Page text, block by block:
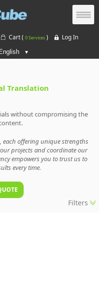
Cart ( 0 Services)
Log In
Translation
without compromising the
each offering unique strengths
projects and coordinate our
empowers you to trust us to
every time.
Filters